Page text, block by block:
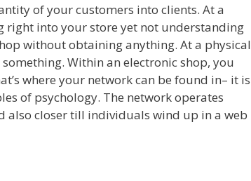
of your customers into clients. At a
into your store yet not understanding
without obtaining anything. At a physical
Within an electronic shop, you
where your network can be found in– it is
of psychology. The network operates
also closer till individuals wind up in a web